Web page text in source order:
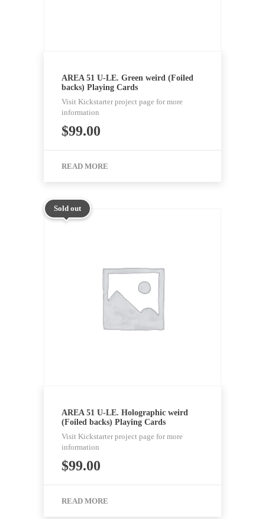
AREA 51 U-LE. Green weird (Foiled
backs) Playing Cards
Visit Kickstarter project page for more
information
$99.00
READ MORE
Sold out
AREA 51 U-LE. Holographic weird
(Foiled backs) Playing Cards
Visit Kickstarter project page for more
information
$99.00
READ MORE